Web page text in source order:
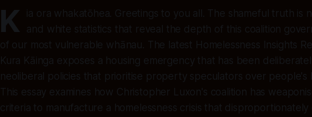
K
ia ora whakatōhea. Greetings to you all. The shameful truth is
and white statistics that reveal the depth of this coalition
of our most vulnerable whānau. The latest Homelessness Insights
Kura Kāinga exposes a housing emergency that has been
neoliberal policies that prioritise property speculators over people's
This essay examines how Christopher Luxon's coalition has
criteria to manufacture a homelessness crisis that